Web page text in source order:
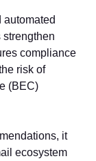
automated
compliance
risk of
(BEC)
it
ecosystem